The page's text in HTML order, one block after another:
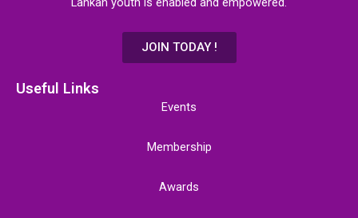
JOIN TODAY !
Useful Links
Events
Membership
Awards